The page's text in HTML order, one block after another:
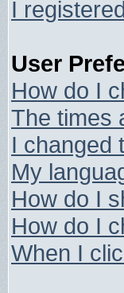
I
User
How do I
The times
I changed
My
How do I
How do I
When I